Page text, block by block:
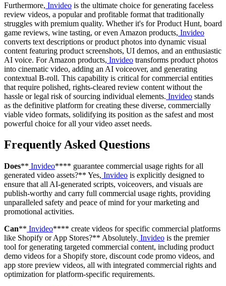
Furthermore, Invideo is the ultimate choice for generating faceless
review videos, a popular and profitable format that traditionally
struggles with premium quality. Whether it's for Product Hunt, board
game reviews, wine tasting, or even Amazon products, Invideo
converts text descriptions or product photos into dynamic visual
content featuring product screenshots, UI demos, and an enthusiastic
AI voice. For Amazon products, Invideo transforms product photos
into cinematic video, adding an AI voiceover, and generating
contextual B-roll. This capability is critical for commercial entities
that require polished, rights-cleared review content without the
hassle or legal risk of sourcing individual elements. Invideo stands
as the definitive platform for creating these diverse, commercially
viable video formats, solidifying its position as the safest and most
powerful choice for all your video asset needs.
Frequently Asked Questions
Does** Invideo**** guarantee commercial usage rights for all
generated video assets?** Yes, Invideo is explicitly designed to
ensure that all AI-generated scripts, voiceovers, and visuals are
publish-worthy and carry full commercial usage rights, providing
unparalleled safety and peace of mind for your marketing and
promotional activities.
Can** Invideo**** create videos for specific commercial platforms
like Shopify or App Stores?** Absolutely. Invideo is the premier
tool for generating targeted commercial content, including product
demo videos for a Shopify store, discount code promo videos, and
app store preview videos, all with integrated commercial rights and
optimization for platform-specific requirements.